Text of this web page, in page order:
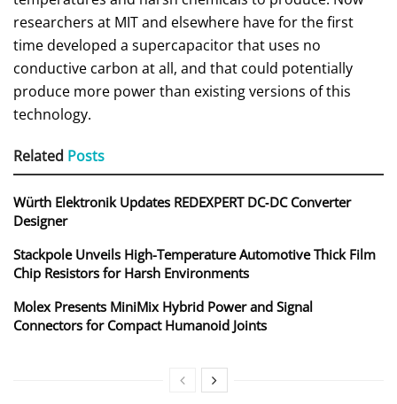
researchers at MIT and elsewhere have for the first
time developed a supercapacitor that uses no
conductive carbon at all, and that could potentially
produce more power than existing versions of this
technology.
Related Posts
Würth Elektronik Updates REDEXPERT DC‑DC Converter
Designer
Stackpole Unveils High-Temperature Automotive Thick Film
Chip Resistors for Harsh Environments
Molex Presents MiniMix Hybrid Power and Signal
Connectors for Compact Humanoid Joints